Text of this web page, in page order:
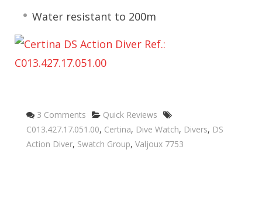
Water resistant to 200m
3 Comments Categories
Quick Reviews
C013.427.17.051.00, Certina, Dive Watch, Divers, DS
Action Diver, Swatch Group, Valjoux 7753